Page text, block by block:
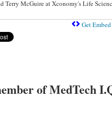
Terry McGuire at Xconomy's Life
Get
of MedTech